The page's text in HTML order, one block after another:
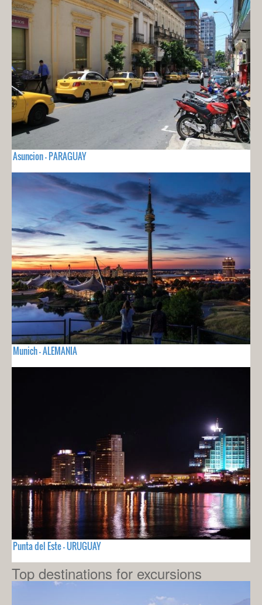
Asuncion - PARAGUAY
Munich - ALEMANIA
Punta del Este - URUGUAY
Top destinations for excursions